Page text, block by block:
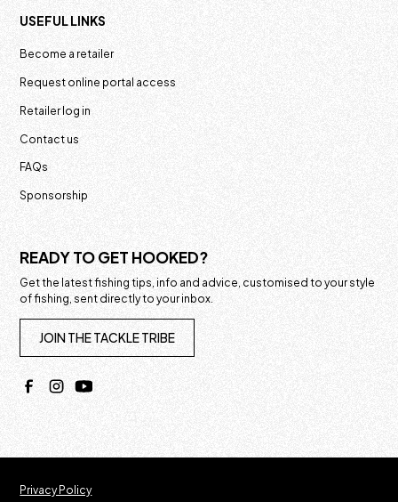
USEFUL LINKS
Become a retailer
Request online portal access
Retailer log in
Contact us
FAQs
Sponsorship
READY TO GET HOOKED?
Get the latest fishing tips, info and advice, customised to your style
of fishing, sent directly to your inbox.
JOIN THE TACKLE TRIBE
Privacy Policy